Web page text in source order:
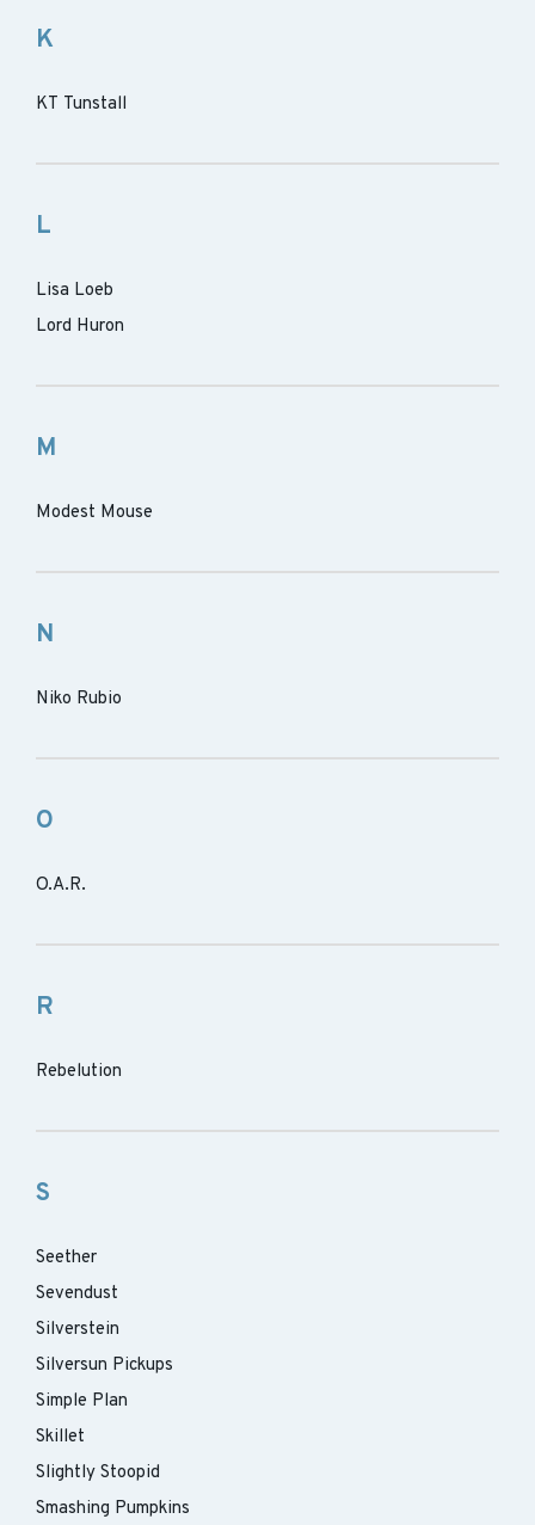
K
KT Tunstall
L
Lisa Loeb
Lord Huron
M
Modest Mouse
N
Niko Rubio
O
O.A.R.
R
Rebelution
S
Seether
Sevendust
Silverstein
Silversun Pickups
Simple Plan
Skillet
Slightly Stoopid
Smashing Pumpkins